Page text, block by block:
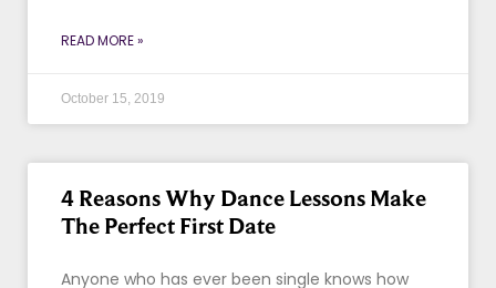
READ MORE »
October 15, 2019
4 Reasons Why Dance Lessons Make
The Perfect First Date
Anyone who has ever been single knows how